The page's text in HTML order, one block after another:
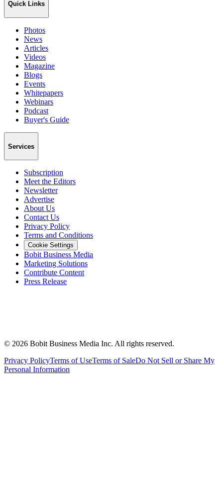
Quick Links
Photos
News
Articles
Videos
Magazine
Blogs
Events
Whitepapers
Webinars
Podcast
Buyer's Guide
Services
Subscription
Meet the Editors
Newsletter
Advertise
About Us
Contact Us
Privacy Policy
Terms and Conditions
Cookie Settings
Bobit Business Media
Marketing Solutions
Contribute Content
Press Release
© 2026 Bobit Business Media Inc. All rights reserved.
Privacy PolicyTerms of UseTerms of SaleDo Not Sell or Share My
Personal Information